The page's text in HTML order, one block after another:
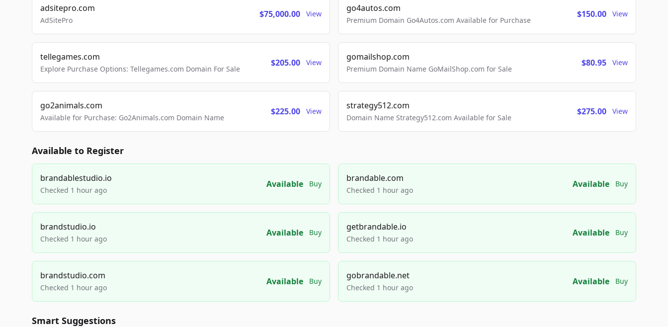
adsitepro.com
AdSitePro
$75,000.00 View
go4autos.com
Premium Domain Go4Autos.com Available for Purchase
$150.00 View
tellegames.com
Explore Purchase Options: Tellegames.com Domain For Sale
$205.00 View
gomailshop.com
Premium Domain Name GoMailShop.com for Sale
$80.95 View
go2animals.com
Available for Purchase: Go2Animals.com Domain Name
$225.00 View
strategy512.com
Domain Name Strategy512.com Available for Sale
$275.00 View
Available to Register
brandablestudio.io
Checked 1 hour ago
Available Buy
brandable.com
Checked 1 hour ago
Available Buy
brandstudio.io
Checked 1 hour ago
Available Buy
getbrandable.io
Checked 1 hour ago
Available Buy
brandstudio.com
Checked 1 hour ago
Available Buy
gobrandable.net
Checked 1 hour ago
Available Buy
Smart Suggestions